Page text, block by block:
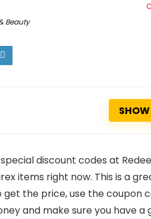
Beauty
discount codes at
items right now. This is a
the price, use the coupon
and make sure you have a